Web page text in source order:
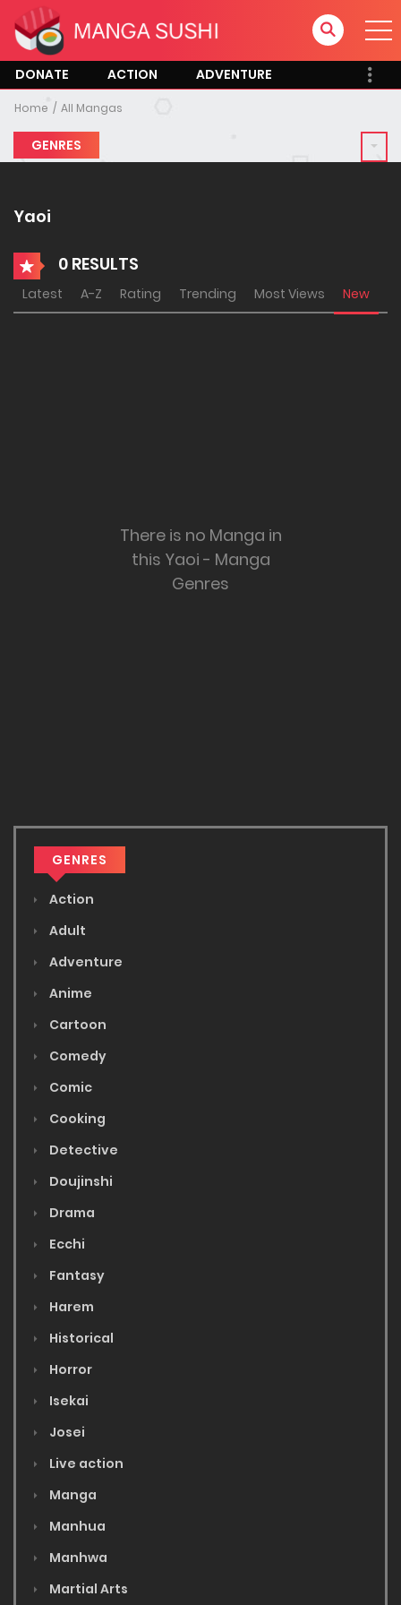
DONATE ACTION ADVENTURE
Home All Mangas
GENRES
Yaoi
0 RESULTS
Latest A-Z Rating Trending Most Views New
There is no Manga in
this Yaoi - Manga
Genres
GENRES
Action
Adult
Adventure
Anime
Cartoon
Comedy
Comic
Cooking
Detective
Doujinshi
Drama
Ecchi
Fantasy
Harem
Historical
Horror
Isekai
Josei
Live action
Manga
Manhua
Manhwa
Martial Arts